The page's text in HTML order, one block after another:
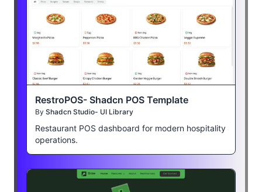
RestroPOS- Shadcn POS Template
By Shadcn Studio- UI Library
Restaurant POS dashboard for modern hospitality
operations.